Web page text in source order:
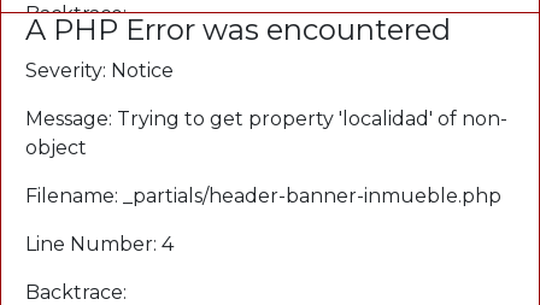
Backtrace:
File:
banner-inmueble.php
Line: 3
/home/inmobiliariariasbaixas/public_html/
Line: 3
A PHP Error was encountered
Severity: Notice
Message: Trying to get property 'localidad' of non-
object
Filename: _partials/header-banner-inmueble.php
Line Number: 4
Backtrace: